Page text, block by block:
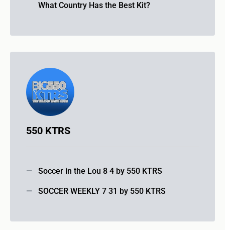
What Country Has the Best Kit?
550 KTRS
Soccer in the Lou 8 4 by 550 KTRS
SOCCER WEEKLY 7 31 by 550 KTRS